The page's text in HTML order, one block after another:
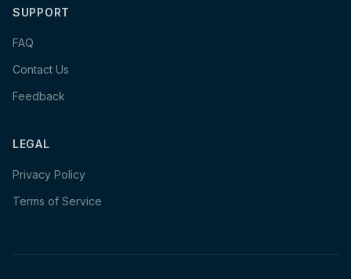
SUPPORT
FAQ
Contact Us
Feedback
LEGAL
Privacy Policy
Terms of Service